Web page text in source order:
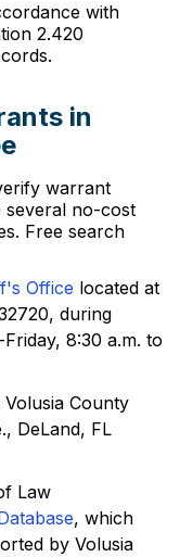
with
2.420
in
warrant
several no-cost
Free search
Office located at
during
8:30 a.m. to
County
DeLand, FL
Law
, which
by Volusia